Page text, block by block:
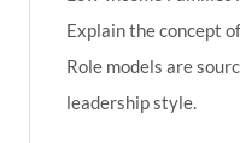
Explain the concept
Role models are
leadership style.